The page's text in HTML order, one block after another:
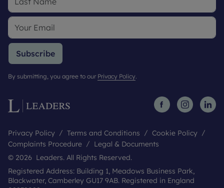
Subscribe
By submitting, you agree to our Privacy Policy.
Privacy Policy Terms and Conditions
Cookie Policy
Complaints Procedure
Legal & Documents
© 2026 Leaders. All Rights Reserved.
Registered Address: Building 1, Meadows Business Park,
Blackwater, Camberley GU17 9AB. Registered in England